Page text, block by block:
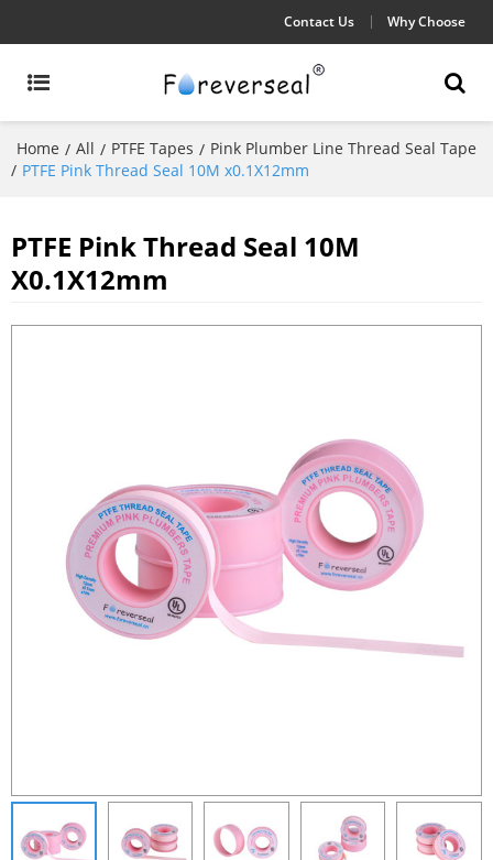
Contact Us Why Choose
Home / All / PTFE Tapes / Pink Plumber Line Thread Seal Tape
/ PTFE Pink Thread Seal 10M x0.1X12mm
PTFE Pink Thread Seal 10M
X0.1X12mm